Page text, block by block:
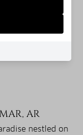
AR
nestled on